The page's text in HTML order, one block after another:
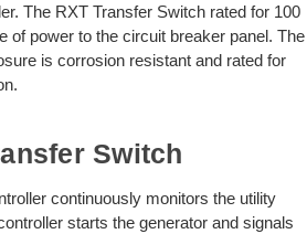
The RXT Transfer Switch rated for 100
of power to the circuit breaker panel. The
is corrosion resistant and rated for
Switch
continuously monitors the utility
starts the generator and signals